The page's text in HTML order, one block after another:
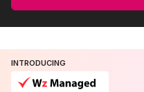
INTRODUCING